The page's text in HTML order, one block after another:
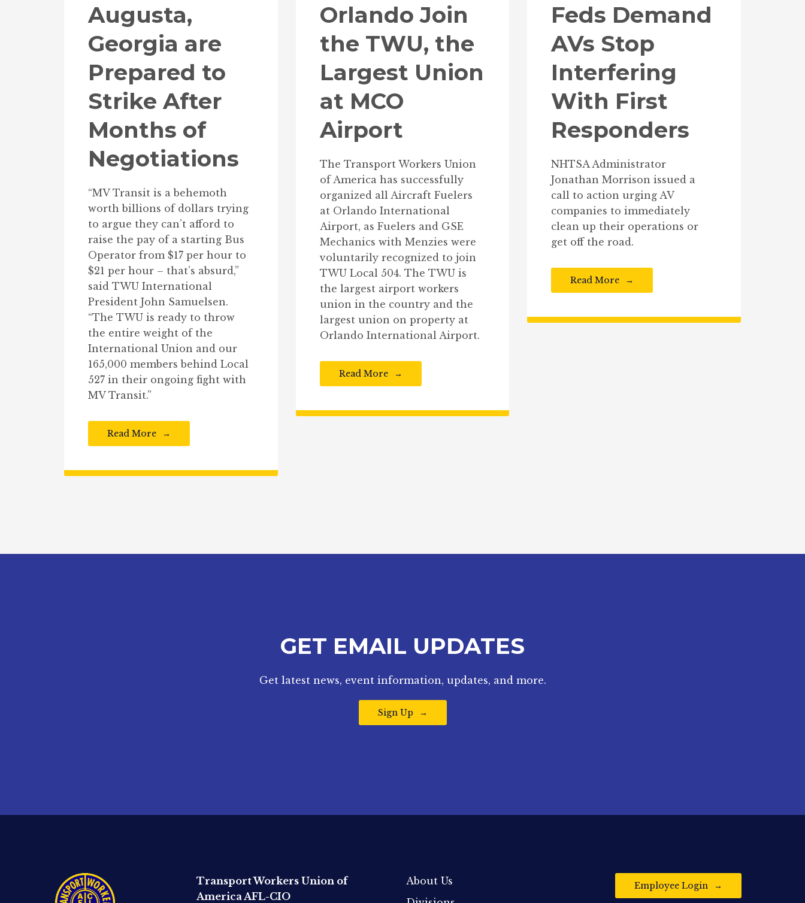
Augusta,
Georgia are
Prepared to
Strike After
Months of
Negotiations
“MV Transit is a behemoth
worth billions of dollars trying
to argue they can’t afford to
raise the pay of a starting Bus
Operator from $17 per hour to
$21 per hour – that’s absurd,”
said TWU International
President John Samuelsen.
“The TWU is ready to throw
the entire weight of the
International Union and our
165,000 members behind Local
527 in their ongoing fight with
MV Transit.”
Read More
Orlando Join
the TWU, the
Largest Union
at MCO
Airport
The Transport Workers Union
of America has successfully
organized all Aircraft Fuelers
at Orlando International
Airport, as Fuelers and GSE
Mechanics with Menzies were
voluntarily recognized to join
TWU Local 504. The TWU is
the largest airport workers
union in the country and the
largest union on property at
Orlando International Airport.
Read More
Feds Demand
AVs Stop
Interfering
With First
Responders
NHTSA Administrator
Jonathan Morrison issued a
call to action urging AV
companies to immediately
clean up their operations or
get off the road.
Read More
GET EMAIL UPDATES
Get latest news, event information, updates, and more.
Sign Up
Transport Workers Union of
America AFL-CIO
About Us
Employee Login